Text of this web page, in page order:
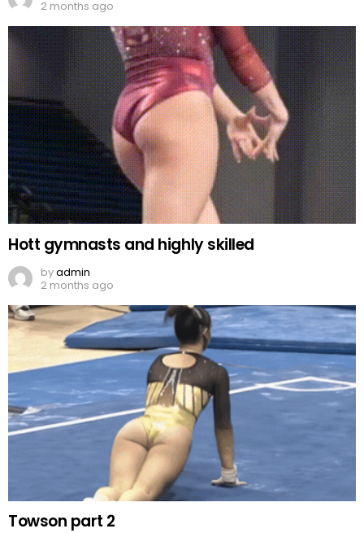
2 months ago
Hott gymnasts and highly skilled
byadmin
2 months ago
Towson part 2